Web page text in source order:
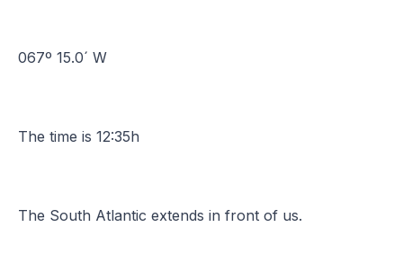
067º 15.0´ W
The time is 12:35h
The South Atlantic extends in front of us.